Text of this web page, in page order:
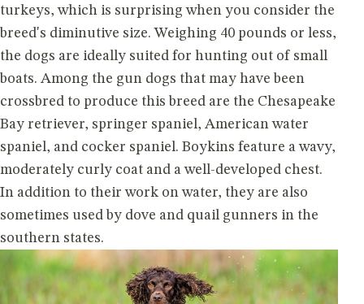
turkeys, which is surprising when you consider the
breed's diminutive size. Weighing 40 pounds or less,
the dogs are ideally suited for hunting out of small
boats. Among the gun dogs that may have been
crossbred to produce this breed are the Chesapeake
Bay retriever, springer spaniel, American water
spaniel, and cocker spaniel. Boykins feature a wavy,
moderately curly coat and a well-developed chest.
In addition to their work on water, they are also
sometimes used by dove and quail gunners in the
southern states.